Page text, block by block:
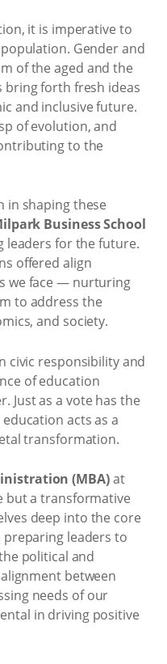
it is imperative to
Gender and
of the aged and the
bring forth fresh ideas
and inclusive future.
of evolution, and
to the
in shaping these
Business School
leaders for the future.
offered align
we face — nurturing
to address the
and society.
civic responsibility and
of education
Just as a vote has the
acts as a
transformation.
(MBA)at
but a transformative
deep into the core
leaders to
political and
between
needs of our
in driving positive